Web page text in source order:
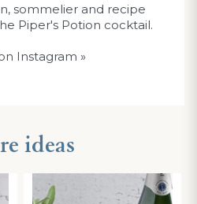
sommelier and recipe
Piper's Potion cocktail.
Instagram »
ideas